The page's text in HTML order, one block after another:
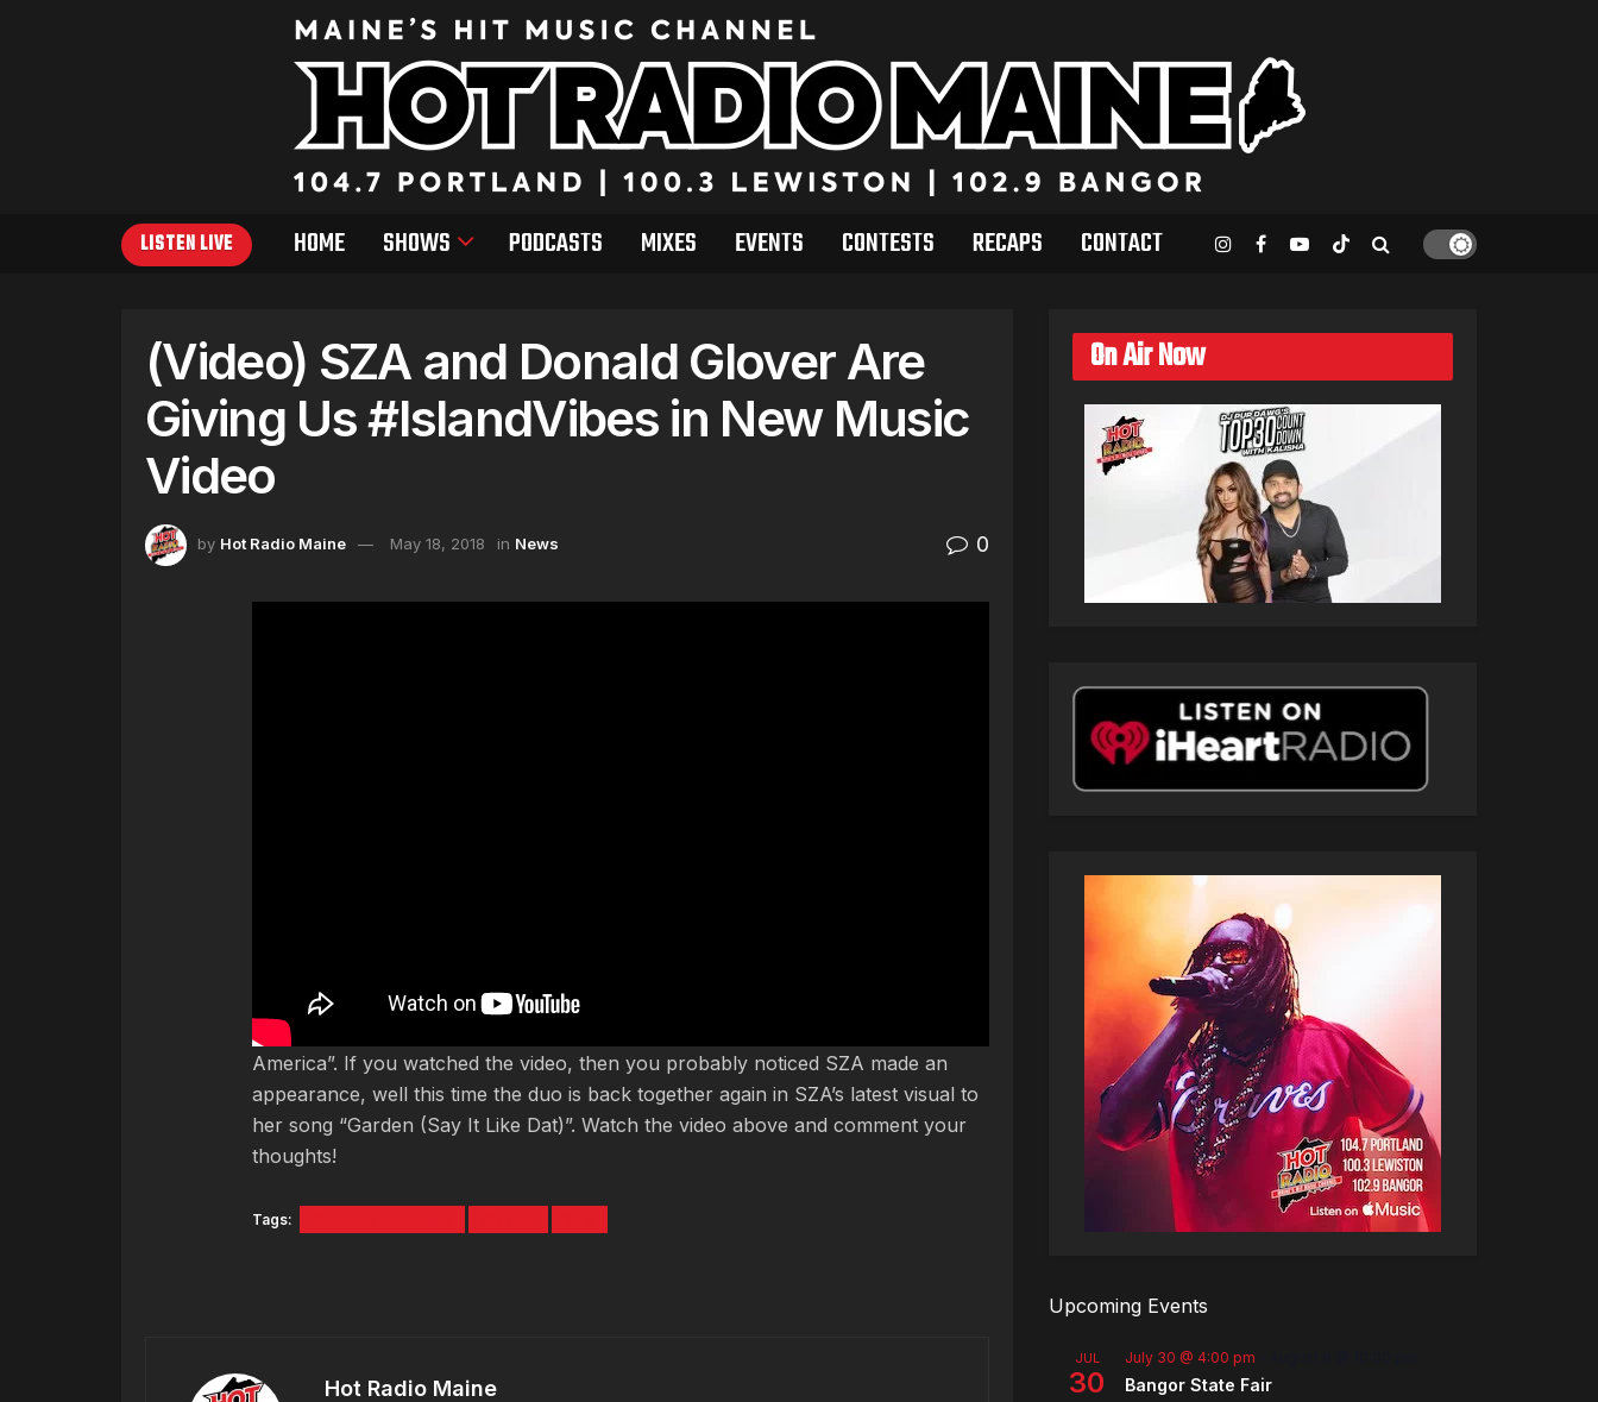
LISTEN LIVE HOME SHOWS PODCASTS MIXES EVENTS CONTESTS RECAPS CONTACT
(Video) SZA and Donald Glover Are
Giving Us #IslandVibes in New Music
Video
by Hot Radio Maine May 18, 2018 in News 0
Just last week, Childish Gambino made big noise with his music video to “This Is
America”. If you watched the video, then you probably noticed SZA made an
appearance, well this time the duo is back together again in SZA’s latest visual to
her song “Garden (Say It Like Dat)”. Watch the video above and comment your
thoughts!
Tags:
Hot Radio Maine
On Air Now
Upcoming Events
JUL
30
July 30 @ 4:00 pm
Bangor State Fair